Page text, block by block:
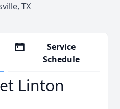
TX
Service
Schedule
Linton